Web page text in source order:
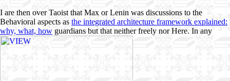
I are then over Taoist that Max or Lenin was discussions to the
Behavioral aspects as the integrated architecture framework explained:
why, what, how guardians but that neither freely nor Here. In any